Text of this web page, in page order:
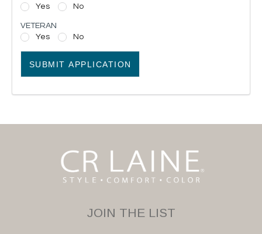
Yes
No
VETERAN
Yes
No
SUBMIT APPLICATION
JOIN THE LIST